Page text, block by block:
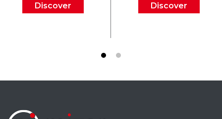
Discover Discover